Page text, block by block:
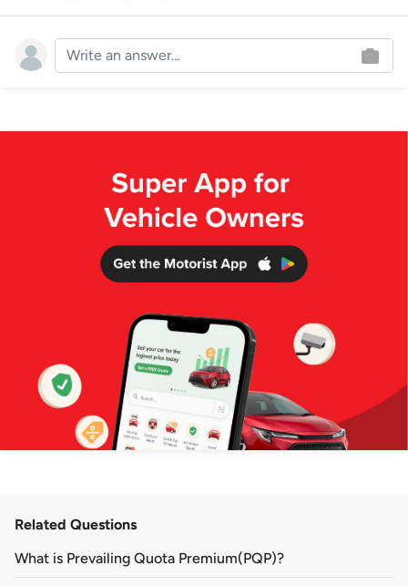
Related Questions
What is Prevailing Quota Premium(PQP)?